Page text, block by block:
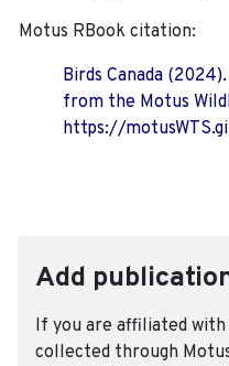
Motus RBook citation:
Birds Canada
from the Motus
https://
Add
If you are affiliated
collected through